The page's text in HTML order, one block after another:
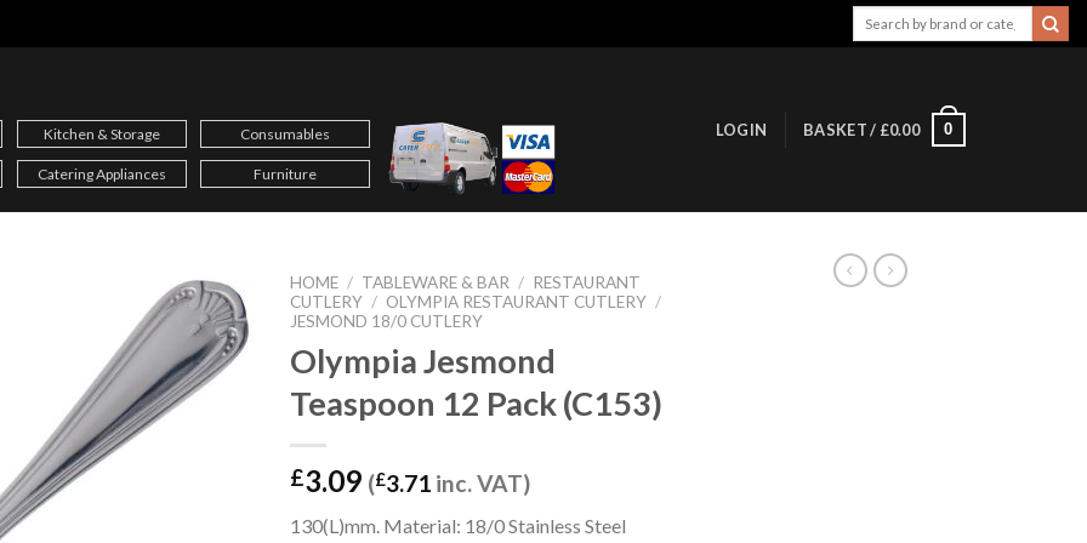
Kitchen & Storage Consumables
Catering Appliances Furniture
LOGIN BASKET / £0.00 0
HOME / TABLEWARE & BAR / RESTAURANT
CUTLERY / OLYMPIA RESTAURANT CUTLERY /
JESMOND 18/0 CUTLERY
Olympia Jesmond
Teaspoon 12 Pack (C153)
£3.09 (£3.71 inc. VAT)
130(L)mm. Material: 18/0 Stainless Steel